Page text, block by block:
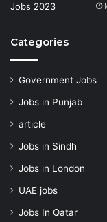
Categories
Government Jobs
Jobs in Punjab
article
Jobs in Sindh
Jobs in London
UAE jobs
Jobs In Qatar